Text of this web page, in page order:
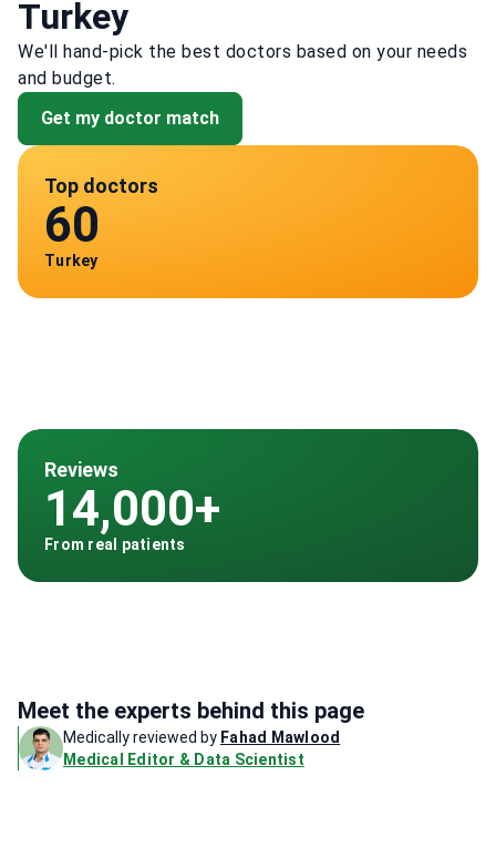
Turkey
We'll hand-pick the best doctors based on your needs
and budget.
Get my doctor match
Meet the experts behind this page
Medically reviewed by Fahad Mawlood
Medical Editor & Data Scientist
Top doctors
60
Turkey
Reviews
14,000+
From real patients